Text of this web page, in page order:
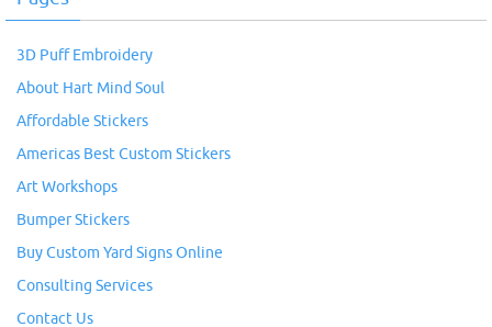
3D Puff Embroidery
About Hart Mind Soul
Affordable Stickers
Americas Best Custom Stickers
Art Workshops
Bumper Stickers
Buy Custom Yard Signs Online
Consulting Services
Contact Us